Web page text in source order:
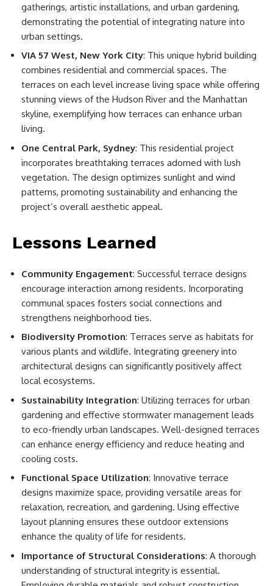
gatherings, artistic installations, and urban gardening,
demonstrating the potential of integrating nature into
urban settings.
VIA 57 West, New York City: This unique hybrid building
combines residential and commercial spaces. The
terraces on each level increase living space while offering
stunning views of the Hudson River and the Manhattan
skyline, exemplifying how terraces can enhance urban
living.
One Central Park, Sydney: This residential project
incorporates breathtaking terraces adorned with lush
vegetation. The design optimizes sunlight and wind
patterns, promoting sustainability and enhancing the
project’s overall aesthetic appeal.
Lessons Learned
Community Engagement: Successful terrace designs
encourage interaction among residents. Incorporating
communal spaces fosters social connections and
strengthens neighborhood ties.
Biodiversity Promotion: Terraces serve as habitats for
various plants and wildlife. Integrating greenery into
architectural designs can significantly positively affect
local ecosystems.
Sustainability Integration: Utilizing terraces for urban
gardening and effective stormwater management leads
to eco-friendly urban landscapes. Well-designed terraces
can enhance energy efficiency and reduce heating and
cooling costs.
Functional Space Utilization: Innovative terrace
designs maximize space, providing versatile areas for
relaxation, recreation, and gardening. Using effective
layout planning ensures these outdoor extensions
enhance the quality of life for residents.
Importance of Structural Considerations: A thorough
understanding of structural integrity is essential.